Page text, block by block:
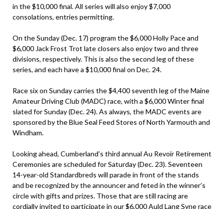
in the $10,000 final. All series will also enjoy $7,000
consolations, entries permitting.
On the Sunday (Dec. 17) program the $6,000 Holly Pace and
$6,000 Jack Frost Trot late closers also enjoy two and three
divisions, respectively. This is also the second leg of these
series, and each have a $10,000 final on Dec. 24.
Race six on Sunday carries the $4,400 seventh leg of the Maine
Amateur Driving Club (MADC) race, with a $6,000 Winter final
slated for Sunday (Dec. 24). As always, the MADC events are
sponsored by the Blue Seal Feed Stores of North Yarmouth and
Windham.
Looking ahead, Cumberland’s third annual Au Revoir Retirement
Ceremonies are scheduled for Saturday (Dec. 23). Seventeen
14-year-old Standardbreds will parade in front of the stands
and be recognized by the announcer and feted in the winner’s
circle with gifts and prizes. Those that are still racing are
cordially invited to participate in our $6,000 Auld Lang Syne race